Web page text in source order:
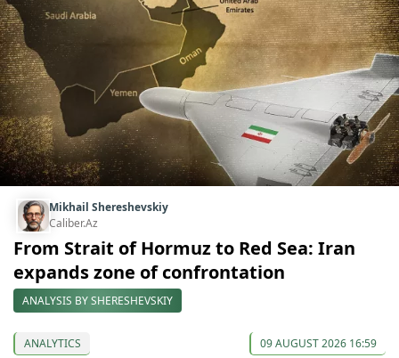
Mikhail Shereshevskiy
Caliber.Az
From Strait of Hormuz to Red Sea: Iran
expands zone of confrontation
ANALYSIS BY SHERESHEVSKIY
ANALYTICS 09 AUGUST 2026 16:59